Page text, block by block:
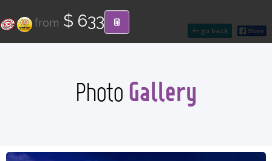
go back
from $ 633
Photo Gallery